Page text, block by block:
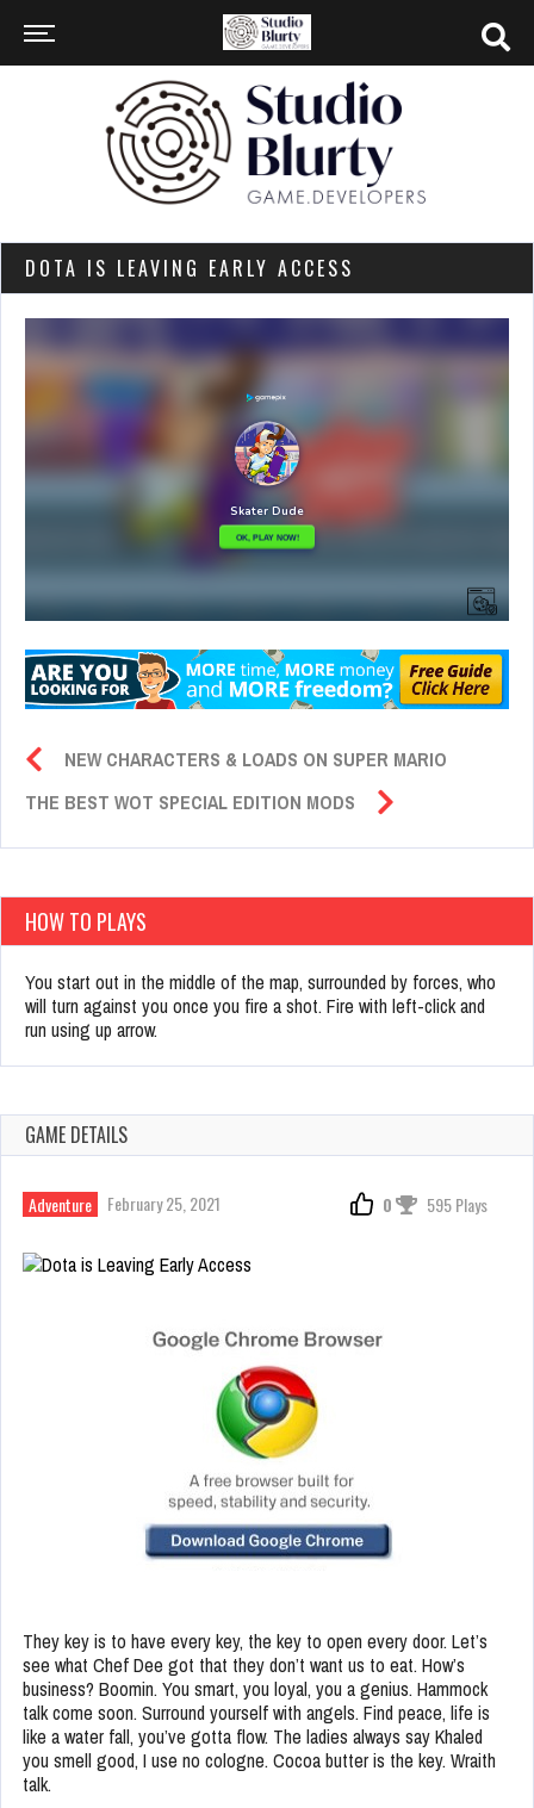
DOTA IS LEAVING EARLY ACCESS
NEW CHARACTERS & LOADS ON SUPER MARIO
THE BEST WOT SPECIAL EDITION MODS
HOW TO PLAYS
You start out in the middle of the map, surrounded by forces, who
will turn against you once you fire a shot. Fire with left-click and
run using up arrow.
GAME DETAILS
Adventure February 25, 2021 0 595 Plays
They key is to have every key, the key to open every door. Let’s
see what Chef Dee got that they don’t want us to eat. How’s
business? Boomin. You smart, you loyal, you a genius. Hammock
talk come soon. Surround yourself with angels. Find peace, life is
like a water fall, you’ve gotta flow. The ladies always say Khaled
you smell good, I use no cologne. Cocoa butter is the key. Wraith
talk.